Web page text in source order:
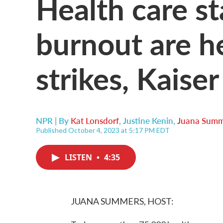
burnout are
strikes,
NPR | By Kat Lonsdorf, Justine Kenin, Juana
Published October 4, 2023 at 5:17 PM EDT
LISTEN • 4:35
JUANA SUMMERS, HOST: